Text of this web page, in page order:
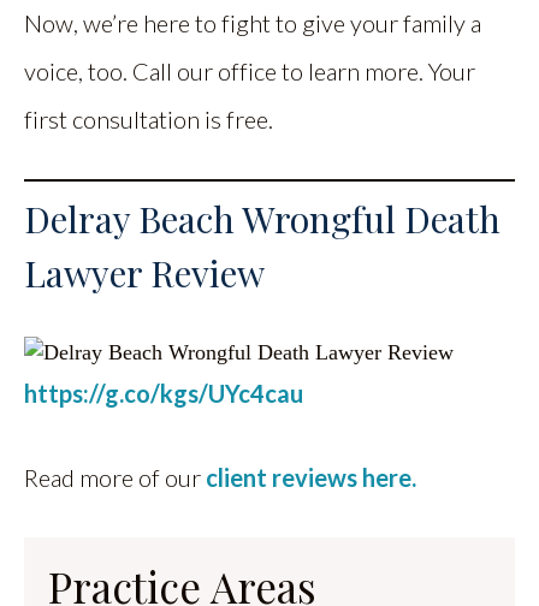
Now, we’re here to fight to give your family a
voice, too. Call our office to learn more. Your
first consultation is free.
Delray Beach Wrongful Death
Lawyer Review
https://g.co/kgs/UYc4cau
Read more of our client reviews here.
Practice Areas